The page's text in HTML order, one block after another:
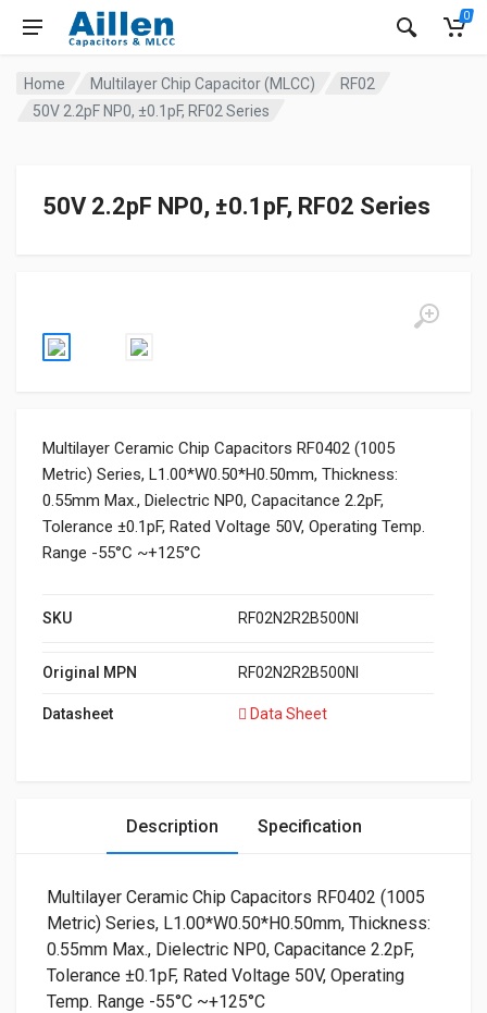
0
Home Multilayer Chip Capacitor (MLCC)
RF02
50V 2.2pF NP0, ±0.1pF, RF02 Series
50V 2.2pF NP0, ±0.1pF, RF02 Series
Multilayer Ceramic Chip Capacitors RF0402 (1005
Metric) Series, L1.00*W0.50*H0.50mm, Thickness:
0.55mm Max., Dielectric NP0, Capacitance 2.2pF,
Tolerance ±0.1pF, Rated Voltage 50V, Operating Temp.
Range -55°C ~+125°C
SKU RF02N2R2B500NI
Original MPN RF02N2R2B500NI
Datasheet Data Sheet
Description Specification
Multilayer Ceramic Chip Capacitors RF0402 (1005
Metric) Series, L1.00*W0.50*H0.50mm, Thickness:
0.55mm Max., Dielectric NP0, Capacitance 2.2pF,
Tolerance ±0.1pF, Rated Voltage 50V, Operating
Temp. Range -55°C ~+125°C